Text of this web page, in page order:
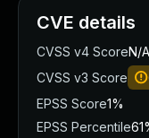
CVE details
CVSS v4 ScoreN/A
CVSS v3 Score
EPSS Score1%
EPSS Percentile